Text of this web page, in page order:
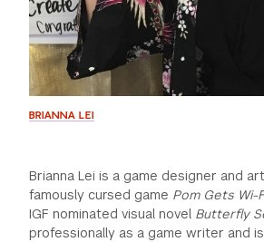
BRIANNA LEI
Brianna Lei is a game designer and
famously cursed game Pom Gets Wi-
IGF nominated visual novel Butterfly
professionally as a game writer and